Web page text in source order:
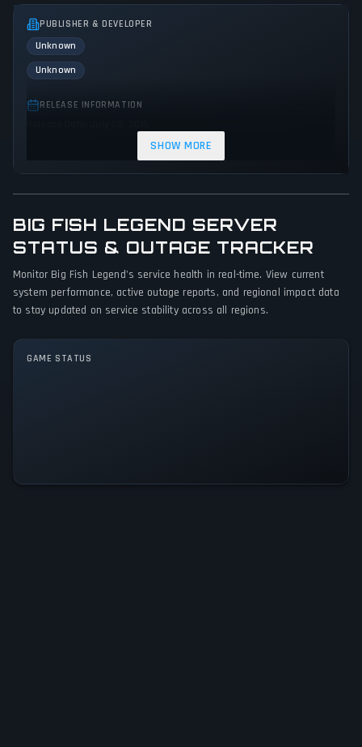
PUBLISHER & DEVELOPER
Unknown
Unknown
RELEASE INFORMATION
GAME PERSPECTIVE
No perspectives specified
PLATFORMS
PC (Microsoft Windows)
Single player
SHOW MORE
BIG FISH LEGEND SERVER
STATUS & OUTAGE TRACKER
Monitor Big Fish Legend's service health in real-time. View current
system performance, active outage reports, and regional impact data
to stay updated on service stability across all regions.
GAME STATUS